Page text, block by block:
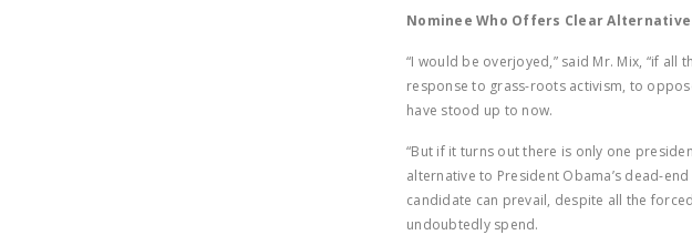
Nominee Who Offers Clear Alternative
“I would be overjoyed,” said Mr. Mix, “if
response to grass-roots activism, to
have stood up to now.
“But if it turns out there is only one
alternative to President Obama’s dead-
candidate can prevail, despite all the
undoubtedly spend.